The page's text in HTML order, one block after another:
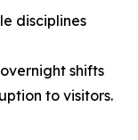
disciplines
shifts
to visitors.